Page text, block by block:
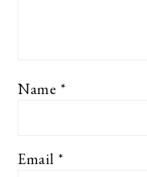
Name *
Email *